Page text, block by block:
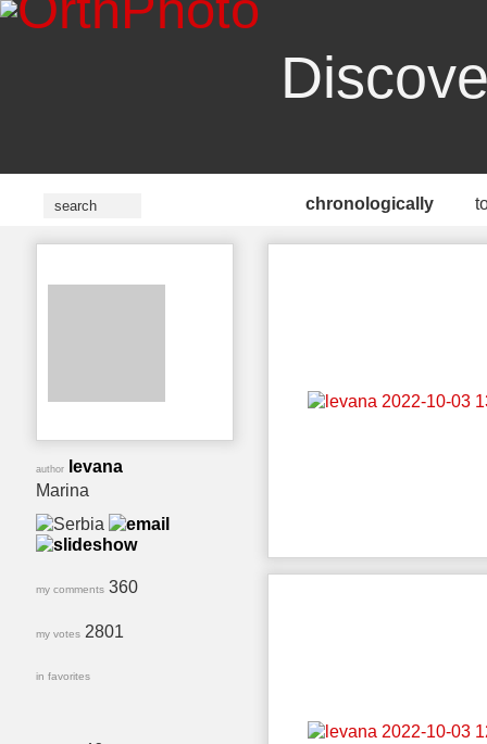
chronologically
author
levana
Marina
my comments 360
my votes 2801
in favorites